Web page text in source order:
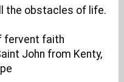
the obstacles of life.
fervent faith
John from Kenty,